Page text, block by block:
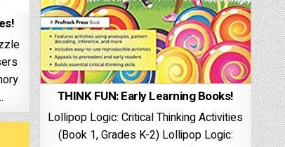
THINK FUN: Early Learning Books!
Lollipop Logic: Critical Thinking Activities
(Book 1, Grades K-2) Lollipop Logic: